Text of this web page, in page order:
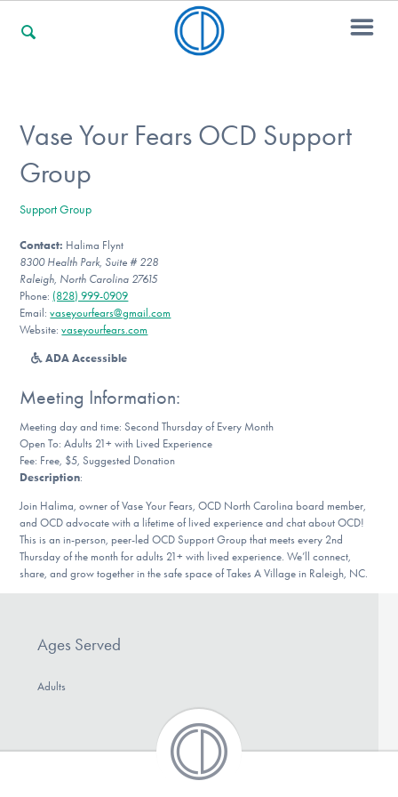
For Professionals
For Community Responders
Our Websites
DONATE
Find Help
Learn More
Vase Your Fears OCD Support
Group
Support Group
Contact: Halima Flynt
8300 Health Park, Suite # 228
Raleigh, North Carolina 27615
Phone: (828) 999-0909
Email:vaseyourfears@gmail.com
Website:vaseyourfears.com
ADA Accessible
Meeting Information:
Meeting day and time: Second Thursday of Every Month
Open To: Adults 21+ with Lived Experience
Fee: Free, $5, Suggested Donation
Description:
Join Halima, owner of Vase Your Fears, OCD North Carolina board member,
and OCD advocate with a lifetime of lived experience and chat about OCD!
This is an in-person, peer-led OCD Support Group that meets every 2nd
Thursday of the month for adults 21+ with lived experience. We’ll connect,
share, and grow together in the safe space of Takes A Village in Raleigh, NC.
Ages Served
Adults